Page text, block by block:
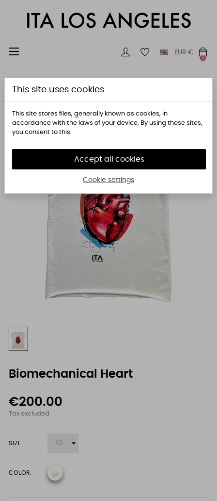
Toggle
☰ EUR €
0
Biomechanical Heart
€200.00
Tax excluded
SIZE
COLOR:
This site uses cookies
This site stores files, generally known as cookies, in
accordance with the laws of your device. By using these sites,
you consent to this.
Accept all cookies
Cookie settings